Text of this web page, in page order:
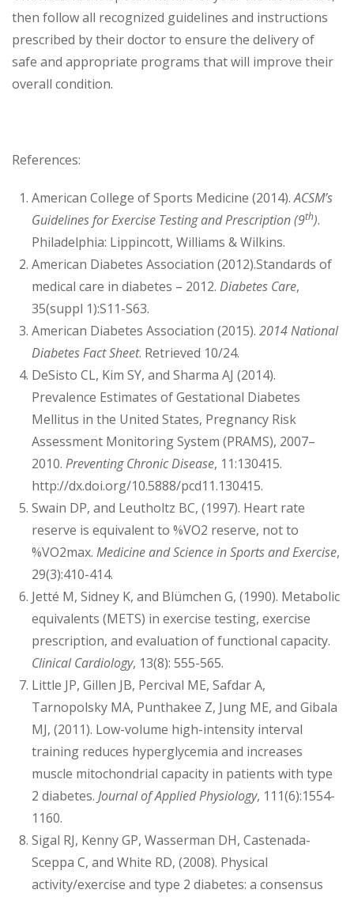
then follow all recognized guidelines and instructions
prescribed by their doctor to ensure the delivery of
safe and appropriate programs that will improve their
overall condition.
References:
American College of Sports Medicine (2014).ACSM’s
Guidelines for Exercise Testing and Prescription (9th).
Philadelphia: Lippincott, Williams & Wilkins.
American Diabetes Association (2012).Standards of
medical care in diabetes – 2012. Diabetes Care,
35(suppl 1):S11-S63.
American Diabetes Association (2015). 2014 National
Diabetes Fact Sheet. Retrieved 10/24.
DeSisto CL, Kim SY, and Sharma AJ (2014).
Prevalence Estimates of Gestational Diabetes
Mellitus in the United States, Pregnancy Risk
Assessment Monitoring System (PRAMS), 2007–
2010. Preventing Chronic Disease, 11:130415.
http://dx.doi.org/10.5888/pcd11.130415.
Swain DP, and Leutholtz BC, (1997). Heart rate
reserve is equivalent to %VO2 reserve, not to
%VO2max. Medicine and Science in Sports and Exercise,
29(3):410-414.
Jetté M, Sidney K, and Blümchen G, (1990). Metabolic
equivalents (METS) in exercise testing, exercise
prescription, and evaluation of functional capacity.
Clinical Cardiology, 13(8): 555-565.
Little JP, Gillen JB, Percival ME, Safdar A,
Tarnopolsky MA, Punthakee Z, Jung ME, and Gibala
MJ, (2011). Low-volume high-intensity interval
training reduces hyperglycemia and increases
muscle mitochondrial capacity in patients with type
2 diabetes. Journal of Applied Physiology, 111(6):1554-
1160.
Sigal RJ, Kenny GP, Wasserman DH, Castenada-
Sceppa C, and White RD, (2008). Physical
activity/exercise and type 2 diabetes: a consensus